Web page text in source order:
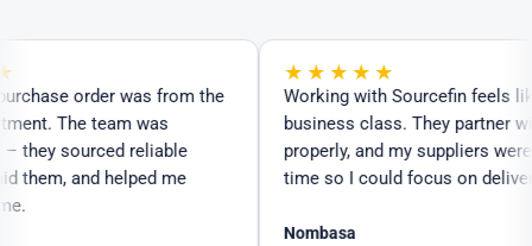
order was from the
The team was
sourced reliable
and helped me
★★★★★
Working with Sourcefin feels like
business class. They partner with
properly, and my suppliers were
time so I could focus on
Nombasa